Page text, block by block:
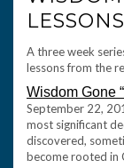
A three week
lessons from the
Wisdom Gone
September 22,
most significant
discovered,
become rooted in